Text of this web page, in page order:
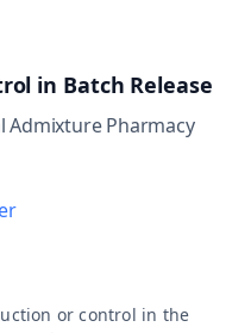
in Batch Release
Admixture Pharmacy
or control in the